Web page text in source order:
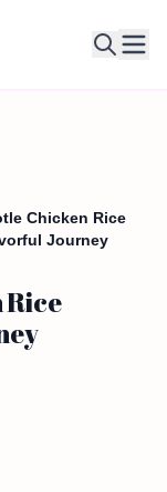
Chicken Rice
Journey